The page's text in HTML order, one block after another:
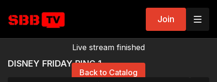
Join
Live stream finished
Back to Catalog
DISNEY FRIDAY RING 1